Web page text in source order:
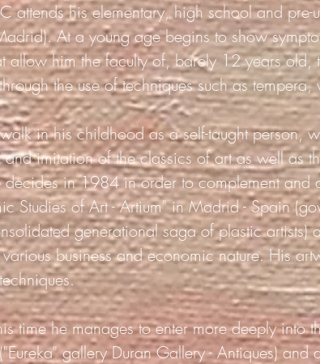
attends his elementary, high school and pre-
At a young age begins to show
allow him the faculty of, barely 12 years
the use of techniques such as
in his childhood as a self-taught person,
and imitation of the classics of art as well as
decides in 1984 in order to complement and
Studies of Art - Artium" in Madrid - Spain
generational saga of plastic
business and economic nature. His
time he manages to enter more deeply
gallery Duran Gallery - Antiques)